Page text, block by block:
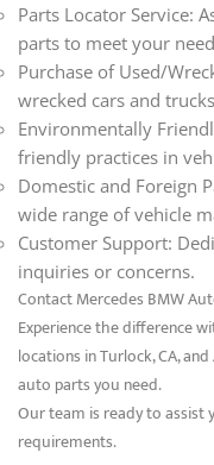
Parts Locator Service:
parts to meet your
Purchase of Used/
wrecked cars and
Environmentally
friendly practices in
Domestic and Foreign
wide range of vehicle
Customer Support:
inquiries or concerns.
Contact Mercedes BMW
Experience the difference
locations in Turlock, CA,
auto parts you need.
Our team is ready to
requirements.